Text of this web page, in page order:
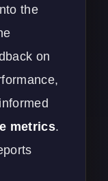
the
on
metrics.